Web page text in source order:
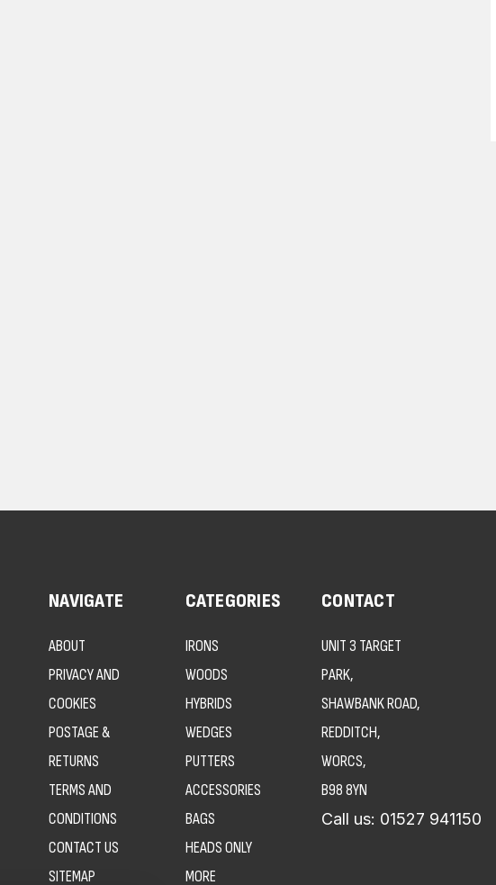
NAVIGATE
ABOUT
PRIVACY AND
COOKIES
POSTAGE &
RETURNS
TERMS AND
CONDITIONS
CONTACT US
SITEMAP
CATEGORIES
IRONS
WOODS
HYBRIDS
WEDGES
PUTTERS
ACCESSORIES
BAGS
HEADS ONLY
MORE
CONTACT
UNIT 3 TARGET
PARK,
SHAWBANK ROAD,
REDDITCH,
WORCS,
B98 8YN
Call us: 01527 941150